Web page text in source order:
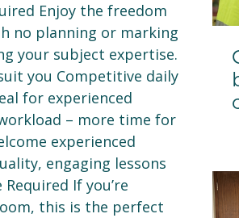
Enjoy the freedom
no planning or marking
your subject expertise.
you Competitive daily
for experienced
– more time for
experienced
engaging lessons
If you’re
this is the perfect